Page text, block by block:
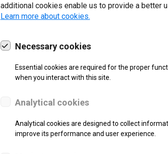
SUPPORT
Thermal Transfer Label
additional cookies enable us to provide a better
Learn more about cookies.
Necessary cookies
Essential cookies are required for the proper
when you interact with this site.
Analytical cookies
Analytical cookies are designed to collect
improve its performance and user experience.